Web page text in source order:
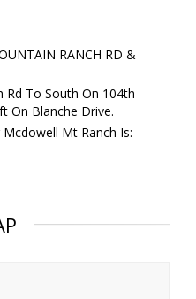
RANCH RD &
Rd To South On 104th
On Blanche Drive.
Mt Ranch Is: